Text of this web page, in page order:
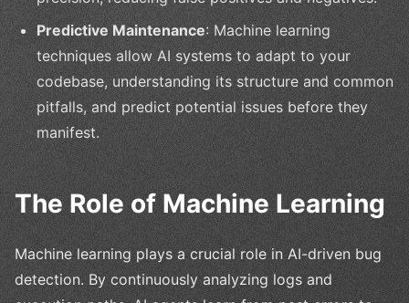
Predictive Maintenance: Machine learning
techniques allow AI systems to adapt to your
codebase, understanding its structure and common
pitfalls, and predict potential issues before they
manifest.
The Role of Machine Learning
Machine learning plays a crucial role in AI-driven bug
detection. By continuously analyzing logs and